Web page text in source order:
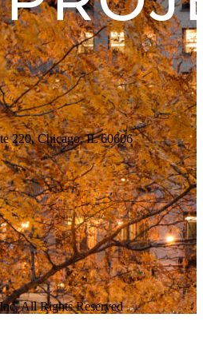
220, Chicago, IL 60606
All Rights Reserved